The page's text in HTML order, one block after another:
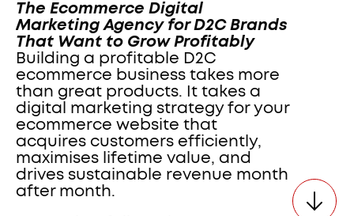
The Ecommerce Digital
Marketing Agency for D2C Brands
That Want to Grow Profitably
Building a profitable D2C
ecommerce business takes more
than great products. It takes a
digital marketing strategy for your
ecommerce website that
acquires customers efficiently,
maximises lifetime value, and
drives sustainable revenue month
after month.